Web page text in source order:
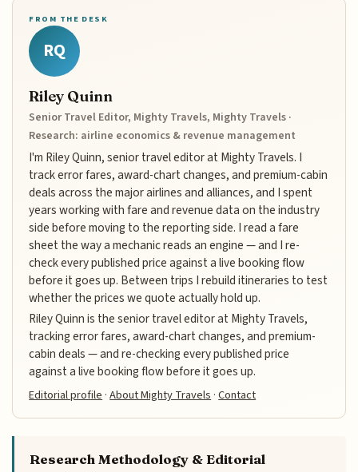
FROM THE DESK
RQ
Riley Quinn
Senior Travel Editor, Mighty Travels, Mighty Travels ·
Research: airline economics & revenue management
I'm Riley Quinn, senior travel editor at Mighty Travels. I
track error fares, award-chart changes, and premium-cabin
deals across the major airlines and alliances, and I spent
years working with fare and revenue data on the industry
side before moving to the reporting side. I read a fare
sheet the way a mechanic reads an engine — and I re-
check every published price against a live booking flow
before it goes up. Between trips I rebuild itineraries to test
whether the prices we quote actually hold up.
Riley Quinn is the senior travel editor at Mighty Travels,
tracking error fares, award-chart changes, and premium-
cabin deals — and re-checking every published price
against a live booking flow before it goes up.
Editorial profile ·About Mighty Travels ·Contact
Research Methodology & Editorial